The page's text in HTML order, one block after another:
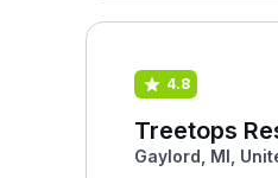
4.8
Treetops
Gaylord, MI,